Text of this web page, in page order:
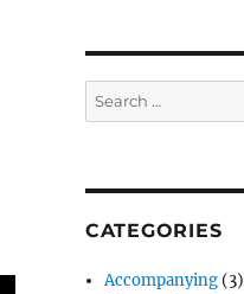
Search
for:
CATEGORIES
Accompanying (3)